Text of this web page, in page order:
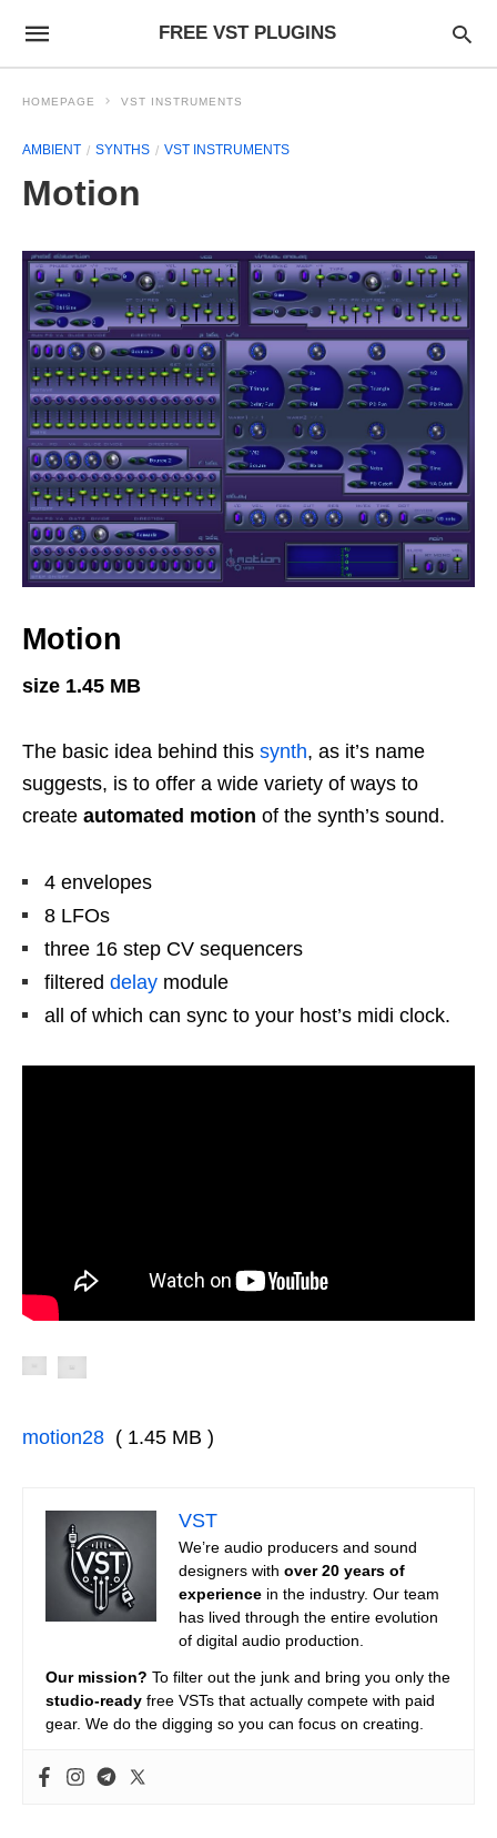
FREE VST PLUGINS
HOMEPAGE VST INSTRUMENTS
AMBIENT SYNTHS VST INSTRUMENTS
Motion
Motion
size 1.45 MB
The basic idea behind this synth, as it’s name
suggests, is to offer a wide variety of ways to
create automated motion of the synth’s sound.
4 envelopes
8 LFOs
three 16 step CV sequencers
filtered delay module
all of which can sync to your host’s midi clock.
motion28 ( 1.45 MB )
VST
We’re audio producers and sound
designers with over 20 years of
experience in the industry. Our team
has lived through the entire evolution
of digital audio production.
Our mission? To filter out the junk and bring you only the
studio-ready free VSTs that actually compete with paid
gear. We do the digging so you can focus on creating.